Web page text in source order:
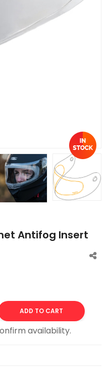
Antifog Insert
ADD TO CART